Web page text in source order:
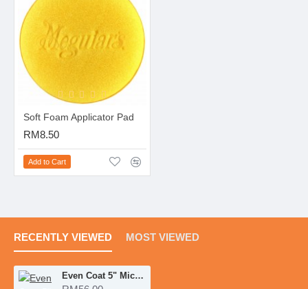
Soft Foam Applicator Pad
RM8.50
Add to Cart
RECENTLY VIEWED MOST VIEWED
Even Coat 5" Microfiber Applicator Pads 2pcs